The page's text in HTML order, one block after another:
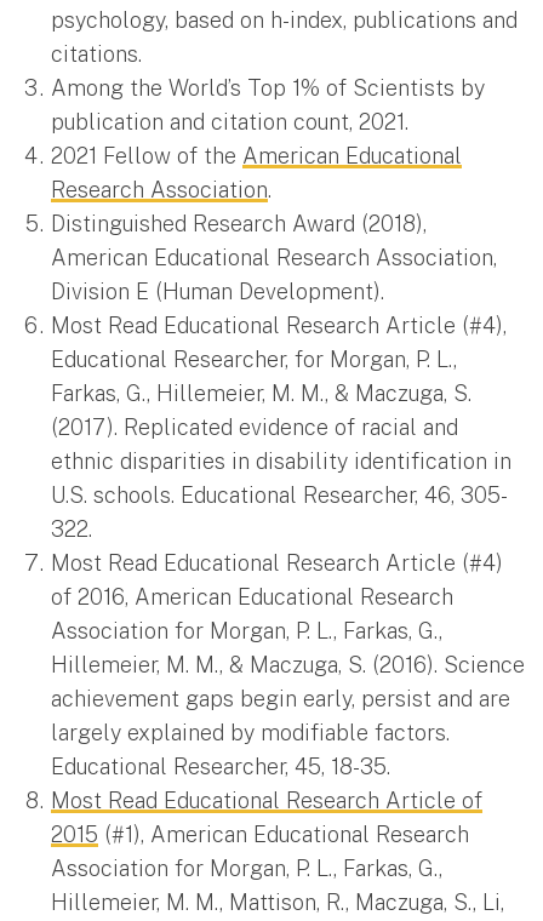
psychology, based on h-index, publications and
citations.
Among the World’s Top 1% of Scientists by
publication and citation count, 2021.
2021 Fellow of the American Educational
Research Association.
Distinguished Research Award (2018),
American Educational Research Association,
Division E (Human Development).
Most Read Educational Research Article (#4),
Educational Researcher, for Morgan, P. L.,
Farkas, G., Hillemeier, M. M., & Maczuga, S.
(2017). Replicated evidence of racial and
ethnic disparities in disability identification in
U.S. schools. Educational Researcher, 46, 305-
322.
Most Read Educational Research Article (#4)
of 2016, American Educational Research
Association for Morgan, P. L., Farkas, G.,
Hillemeier, M. M., & Maczuga, S. (2016). Science
achievement gaps begin early, persist and are
largely explained by modifiable factors.
Educational Researcher, 45, 18-35.
Most Read Educational Research Article of
2015 (#1), American Educational Research
Association for Morgan, P. L., Farkas, G.,
Hillemeier, M. M., Mattison, R., Maczuga, S., Li,